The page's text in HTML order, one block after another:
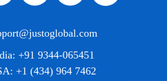
+91 9344-065451
+1 (434) 964 7462